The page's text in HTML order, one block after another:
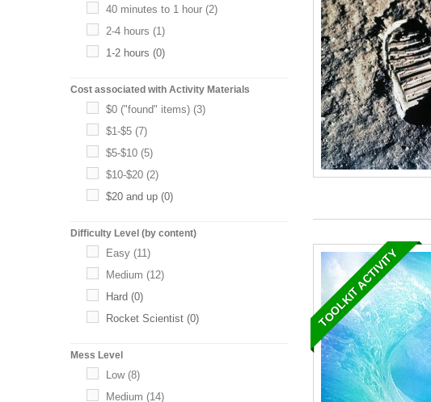
40 minutes to 1 hour (2)
2-4 hours (1)
1-2 hours (0)
Cost associated with Activity Materials
$0 ("found" items) (3)
$1-$5 (7)
$5-$10 (5)
$10-$20 (2)
$20 and up (0)
Difficulty Level (by content)
Easy (11)
Medium (12)
Hard (0)
Rocket Scientist (0)
Mess Level
Low(8)
Medium (14)
TOOLKIT ACTIVITY